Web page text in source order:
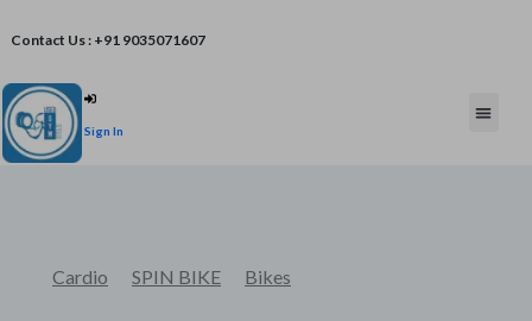
Contact Us : +91 9035071607
Sign In
Cardio SPIN BIKE Bikes